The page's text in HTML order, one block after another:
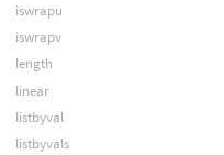
iswrapu
iswrapv
length
linear
listbyval
listbyvals